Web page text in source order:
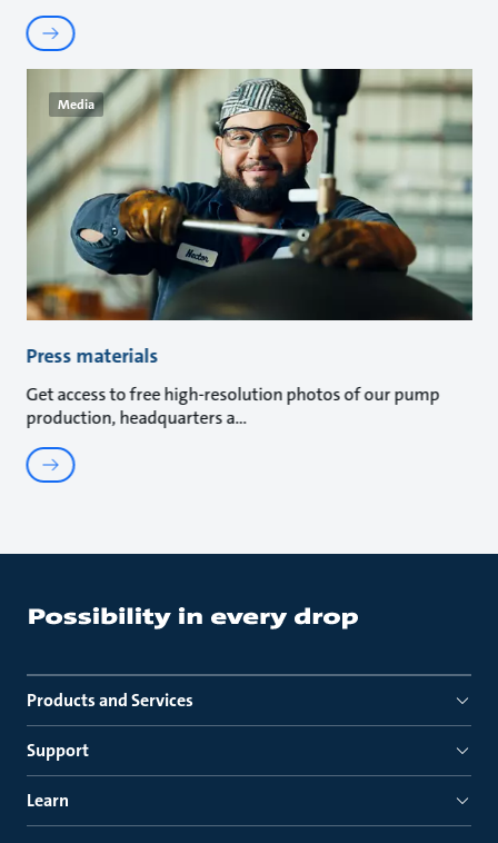
Media
Press materials
Get access to free high-resolution photos of our pump
production, headquarters a
Products and Services
Support
Learn